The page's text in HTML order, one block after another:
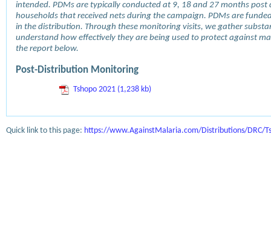
intended. PDMs are typically conducted at 9, 18 and 27 months
households that received nets during the campaign. PDMs are
in the distribution. Through these monitoring visits, we gather
understand how effectively they are being used to protect against
the report below.
Post-Distribution Monitoring
Tshopo 2021 (1,238 kb)
Quick link to this page: https://www.AgainstMalaria.com/Distributions/DRC/